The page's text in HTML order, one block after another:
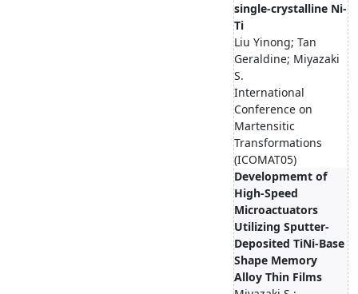
single-crystalline Ni-
Ti
Liu Yinong; Tan
Geraldine; Miyazaki
S.
International
Conference on
Martensitic
Transformations
(ICOMAT05)
Developmemt of
High-Speed
Microactuators
Utilizing Sputter-
Deposited TiNi-Base
Shape Memory
Alloy Thin Films